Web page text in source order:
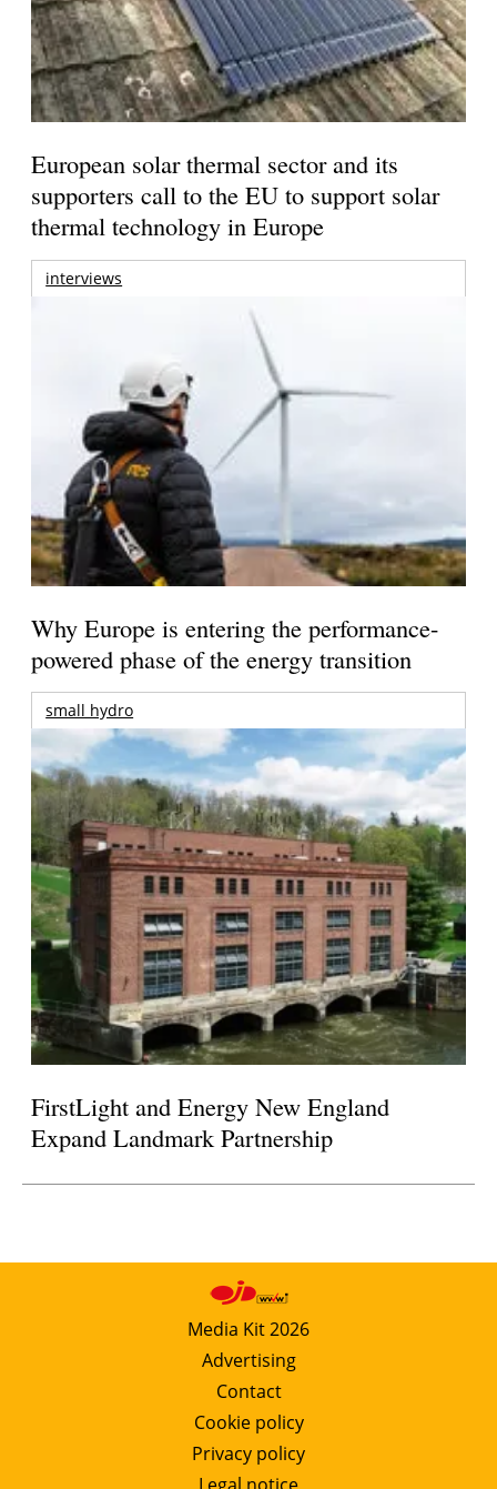
European solar thermal sector and its
supporters call to the EU to support solar
thermal technology in Europe
interviews
Why Europe is entering the performance-
powered phase of the energy transition
small hydro
FirstLight and Energy New England
Expand Landmark Partnership
Media Kit 2026
Advertising
Contact
Cookie policy
Privacy policy